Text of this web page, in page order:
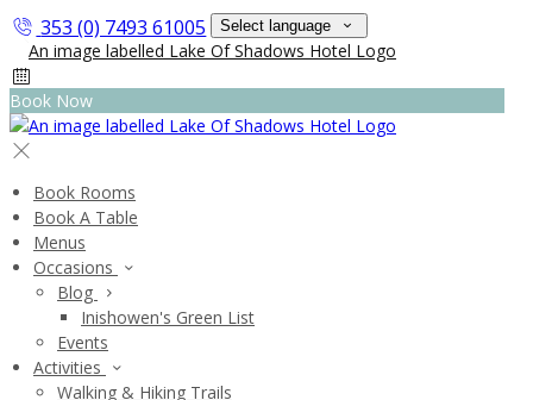
353 (0) 7493 61005 Select language
Book Now
Book Rooms
Book A Table
Menus
Occasions
Blog
Inishowen's Green List
Events
Activities
Walking & Hiking Trails